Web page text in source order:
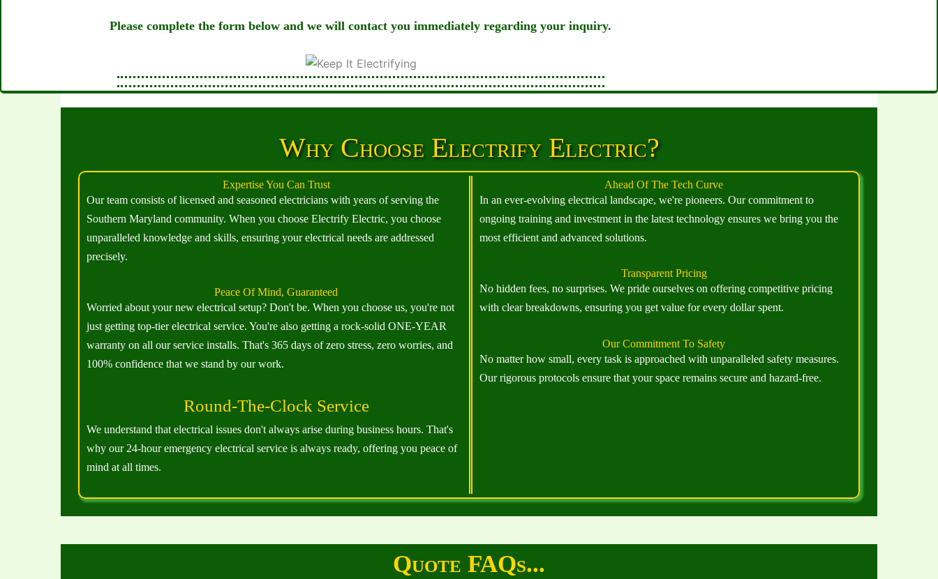
Please complete the form below and we will contact you immediately regarding your inquiry.
Why Choose Electrify Electric?
Expertise You Can Trust
Our team consists of licensed and seasoned electricians with years of serving the
Southern Maryland community. When you choose Electrify Electric, you choose
unparalleled knowledge and skills, ensuring your electrical needs are addressed
precisely.
Peace Of Mind, Guaranteed
Worried about your new electrical setup? Don't be. When you choose us, you're not
just getting top-tier electrical service. You're also getting a rock-solid ONE-YEAR
warranty on all our service installs. That's 365 days of zero stress, zero worries, and
100% confidence that we stand by our work.
Round-The-Clock Service
We understand that electrical issues don't always arise during business hours. That's
why our 24-hour emergency electrical service is always ready, offering you peace of
mind at all times.
Ahead Of The Tech Curve
In an ever-evolving electrical landscape, we're pioneers. Our commitment to
ongoing training and investment in the latest technology ensures we bring you the
most efficient and advanced solutions.
Transparent Pricing
No hidden fees, no surprises. We pride ourselves on offering competitive pricing
with clear breakdowns, ensuring you get value for every dollar spent.
Our Commitment To Safety
No matter how small, every task is approached with unparalleled safety measures.
Our rigorous protocols ensure that your space remains secure and hazard-free.
Quote FAQs...